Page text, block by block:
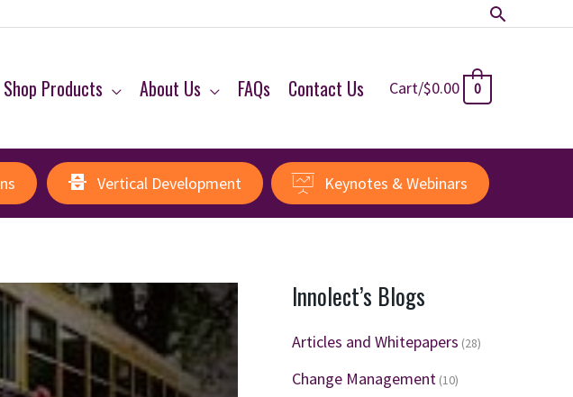
Search
Shop Products About Us FAQs Contact Us Cart/$0.00 0
Vertical Development Keynotes & Webinars
Innolect’s Blogs
Articles and Whitepapers (28)
Change Management (10)